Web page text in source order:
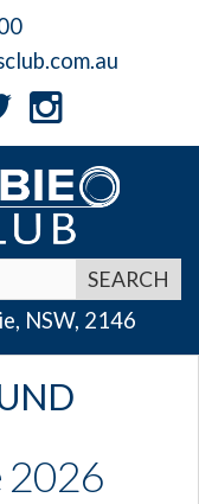
NSW, 2146
2026